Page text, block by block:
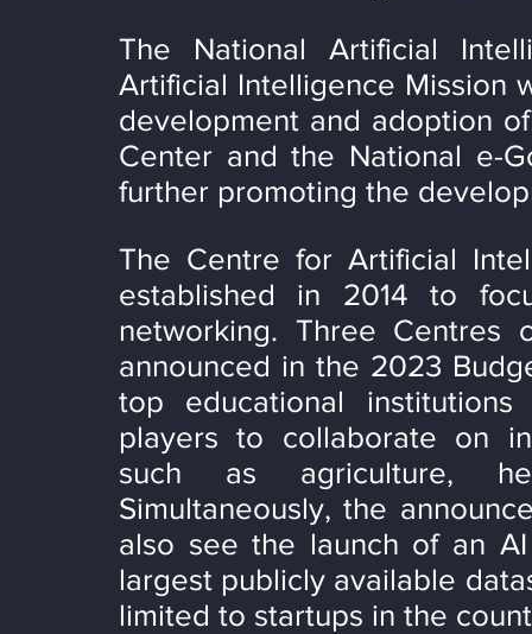
The National Artificial
Artificial Intelligence Mission
development and adoption
Center and the National e-
further promoting the
The Centre for Artificial
established in 2014 to
networking. Three Centres
announced in the 2023
top educational
players to collaborate on
such as agriculture,
Simultaneously, the
also see the launch of an
largest publicly available
limited to startups in the